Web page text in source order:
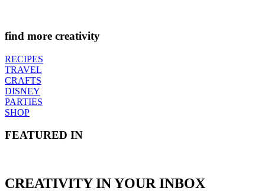
find more creativity
RECIPES
TRAVEL
CRAFTS
DISNEY
PARTIES
SHOP
FEATURED IN
CREATIVITY IN YOUR INBOX